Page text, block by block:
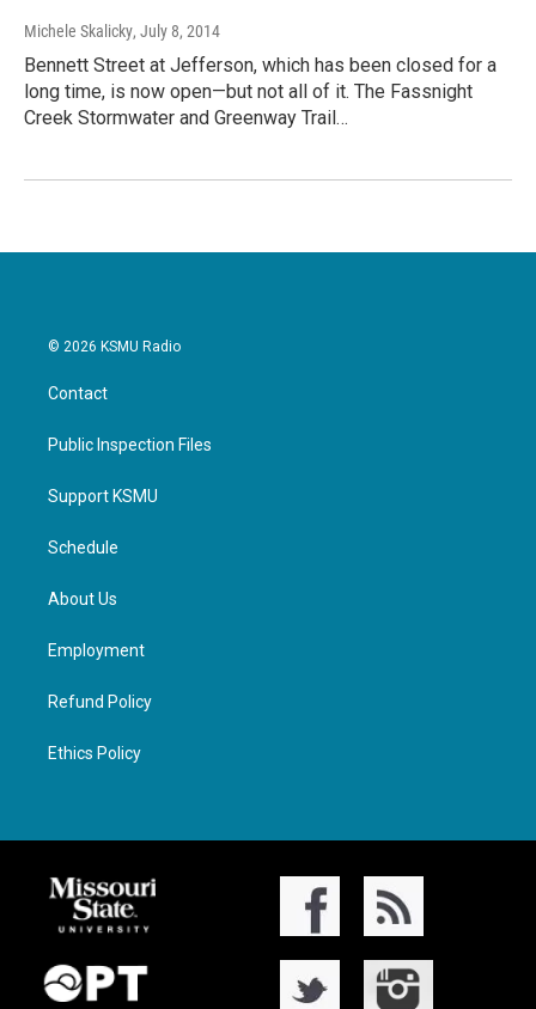
Michele Skalicky, July 8, 2014
Bennett Street at Jefferson, which has been closed for a
long time, is now open—but not all of it. The Fassnight
Creek Stormwater and Greenway Trail…
© 2026 KSMU Radio
Contact
Public Inspection Files
Support KSMU
Schedule
About Us
Employment
Refund Policy
Ethics Policy